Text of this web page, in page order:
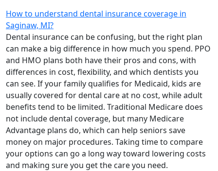
How to understand dental insurance coverage in
Saginaw, MI?
Dental insurance can be confusing, but the right plan
can make a big difference in how much you spend. PPO
and HMO plans both have their pros and cons, with
differences in cost, flexibility, and which dentists you
can see. If your family qualifies for Medicaid, kids are
usually covered for dental care at no cost, while adult
benefits tend to be limited. Traditional Medicare does
not include dental coverage, but many Medicare
Advantage plans do, which can help seniors save
money on major procedures. Taking time to compare
your options can go a long way toward lowering costs
and making sure you get the care you need.